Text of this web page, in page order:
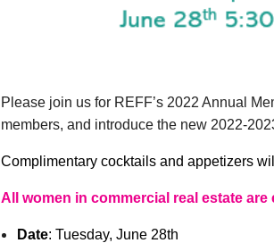
Please join us for REFF’s 2022 Annual
members, and introduce the new 2022-
Complimentary cocktails and appetizers
All women in commercial real estate
Date: Tuesday, June 28th